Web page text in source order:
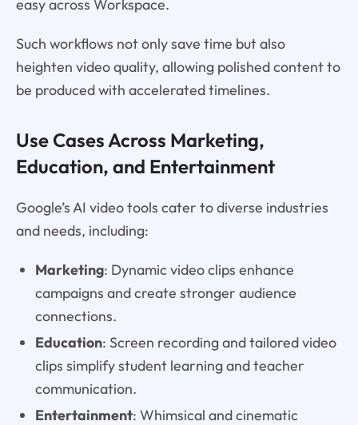
easy across Workspace.
Such workflows not only save time but also
heighten video quality, allowing polished content to
be produced with accelerated timelines.
Use Cases Across Marketing,
Education, and Entertainment
Google’s AI video tools cater to diverse industries
and needs, including:
Marketing: Dynamic video clips enhance
campaigns and create stronger audience
connections.
Education: Screen recording and tailored video
clips simplify student learning and teacher
communication.
Entertainment: Whimsical and cinematic